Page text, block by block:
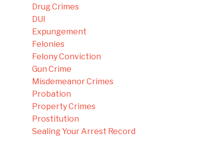
Drug Crimes
DUI
Expungement
Felonies
Felony Conviction
Gun Crime
Misdemeanor Crimes
Probation
Property Crimes
Prostitution
Sealing Your Arrest Record